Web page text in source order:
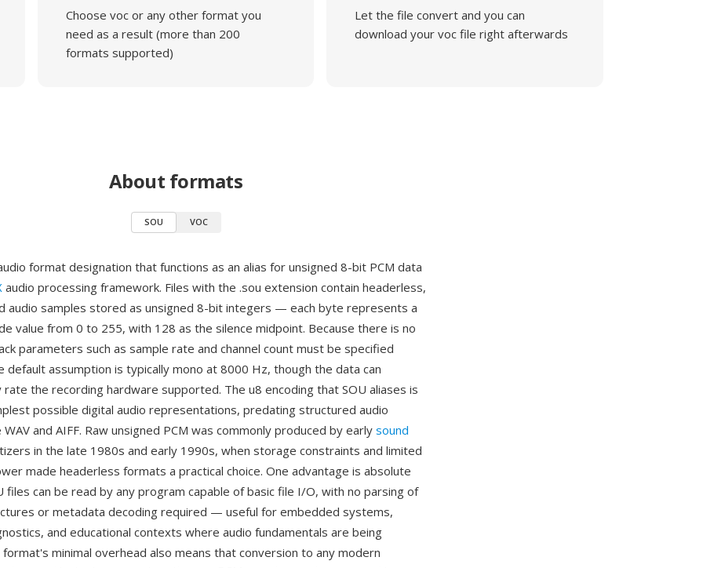
Choose voc or any other format you
need as a result (more than 200
formats supported)
Let the file convert and you can
download your voc file right afterwards
About formats
SOU VOC
format designation that functions as an alias for unsigned 8-bit PCM data
audio processing framework. Files with the .sou extension contain headerless,
audio samples stored as unsigned 8-bit integers — each byte represents a
value from 0 to 255, with 128 as the silence midpoint. Because there is no
parameters such as sample rate and channel count must be specified
default assumption is typically mono at 8000 Hz, though the data can
the recording hardware supported. The u8 encoding that SOU aliases is
possible digital audio representations, predating structured audio
and AIFF. Raw unsigned PCM was commonly produced by early sound
in the late 1980s and early 1990s, when storage constraints and limited
made headerless formats a practical choice. One advantage is absolute
files can be read by any program capable of basic file I/O, with no parsing of
or metadata decoding required — useful for embedded systems,
and educational contexts where audio fundamentals are being
minimal overhead also means that conversion to any modern